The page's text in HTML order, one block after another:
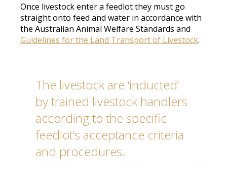
Once livestock enter a feedlot they must go
straight onto feed and water in accordance with
the Australian Animal Welfare Standards and
Guidelines for the Land Transport of Livestock.
The livestock are ‘inducted’
by trained livestock handlers
according to the specific
feedlot’s acceptance criteria
and procedures.